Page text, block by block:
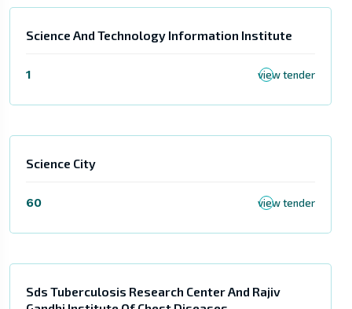
Science And Technology Information Institute
1 view tender
Science City
60 view tender
Sds Tuberculosis Research Center And Rajiv